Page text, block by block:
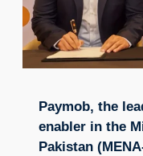
Paymob, the
enabler in the
Pakistan